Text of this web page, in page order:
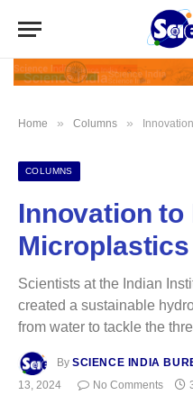
Home » Columns »
COLUMNS
Innovation to
Scientists at the Indian
created a sustainable
from water to tackle the
By SCIENCE INDIA
13, 2024
No Comments